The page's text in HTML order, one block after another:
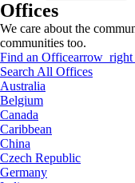
Offices
We care about the
communities too.
Find an Office
Search All Offices
Australia
Belgium
Canada
Caribbean
China
Czech Republic
Germany